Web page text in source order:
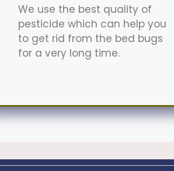
We use the best quality of
pesticide which can help you
to get rid from the bed bugs
for a very long time.